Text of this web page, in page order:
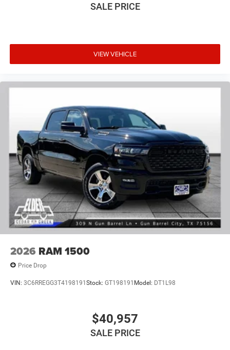
SALE PRICE
VIEW VEHICLE
2026 RAM 1500
Price Drop
VIN: 3C6RREGG3T4198191 Stock: GT198191 Model: DT1L98
$40,957
SALE PRICE